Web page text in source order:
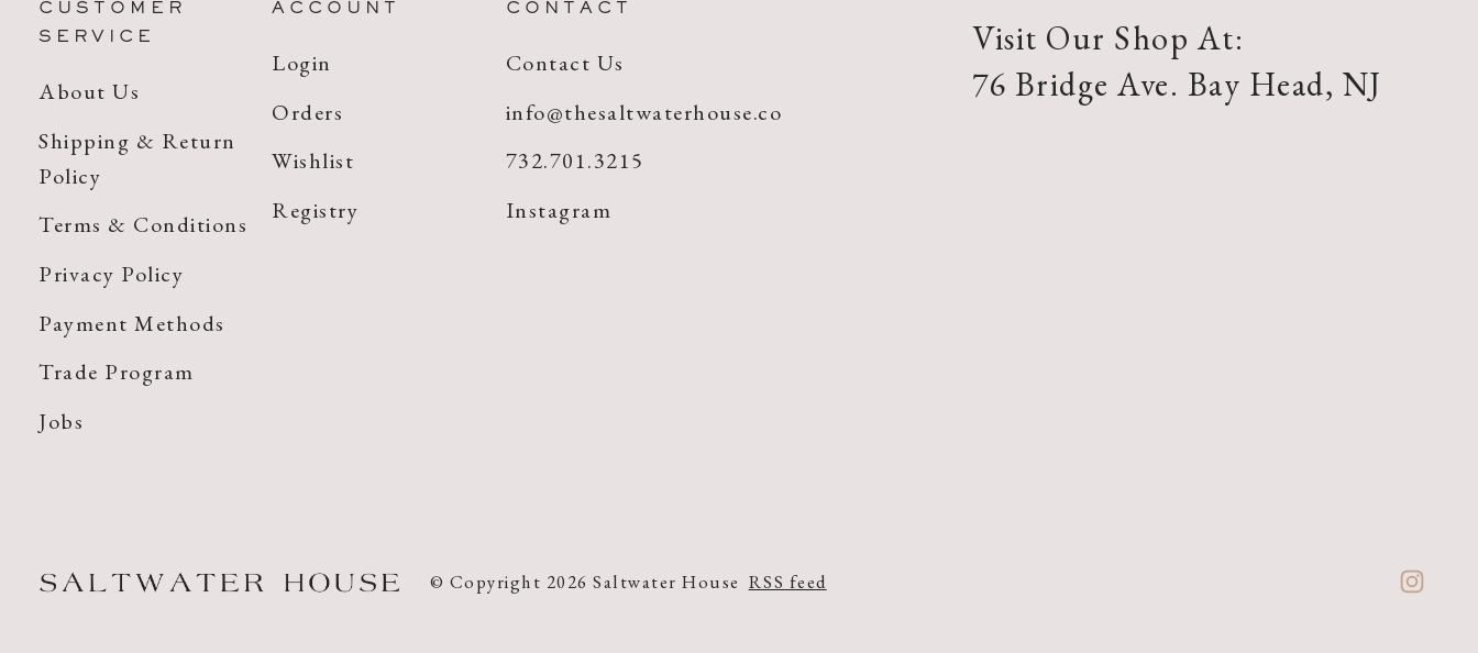
CUSTOMER
SERVICE
About Us
Shipping & Return
Policy
Terms & Conditions
Privacy Policy
Payment Methods
Trade Program
Jobs
ACCOUNT
Login
Orders
Wishlist
Registry
CONTACT
Contact Us
info@thesaltwaterhouse.co
732.701.3215
Instagram
Visit Our Shop At:
76 Bridge Ave. Bay Head, NJ
© Copyright 2026 Saltwater House RSS feed